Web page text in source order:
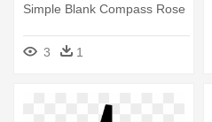
Simple Blank Compass Rose
3 1